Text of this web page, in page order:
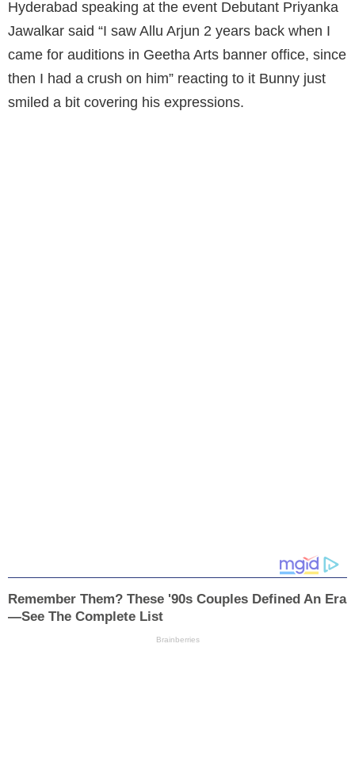
Hyderabad speaking at the event Debutant Priyanka
Jawalkar said “I saw Allu Arjun 2 years back when I
came for auditions in Geetha Arts banner office, since
then I had a crush on him” reacting to it Bunny just
smiled a bit covering his expressions.